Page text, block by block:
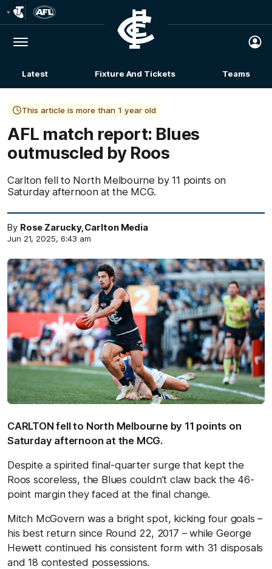
Logo
Menu
Club
Logo
Latest Fixture And Tickets Teams
This article is more than 1 year old
AFL match report: Blues
outmuscled by Roos
Carlton fell to North Melbourne by 11 points on
Saturday afternoon at the MCG.
By Rose Zarucky, Carlton Media
Jun 21, 2025, 6:43 am
CARLTON fell to North Melbourne by 11 points on
Saturday afternoon at the MCG.
Despite a spirited final-quarter surge that kept the
Roos scoreless, the Blues couldn’t claw back the 46-
point margin they faced at the final change.
Mitch McGovern was a bright spot, kicking four goals –
his best return since Round 22, 2017 – while George
Hewett continued his consistent form with 31 disposals
and 18 contested possessions.